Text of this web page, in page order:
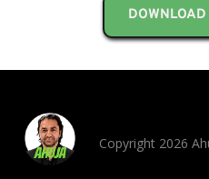
Copyright 2026